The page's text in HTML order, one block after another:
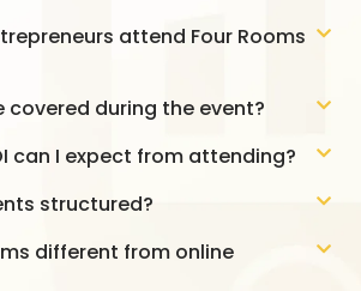
attend Four Rooms
during the event?
can I expect from attending?
structured?
different from online